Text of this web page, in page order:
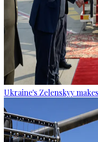
Ukraine's Zelenskyy